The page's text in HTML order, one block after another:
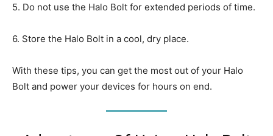
5. Do not use the Halo Bolt for extended periods of time.
6. Store the Halo Bolt in a cool, dry place.
With these tips, you can get the most out of your Halo
Bolt and power your devices for hours on end.